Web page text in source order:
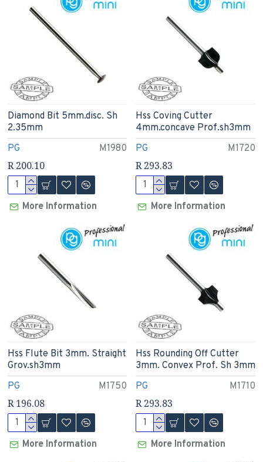
PG M1980
Diamond Bit 5mm.disc. Sh
2.35mm
R 200.10
More Information
PG M1720
Hss Coving Cutter
4mm.concave Prof.sh3mm
R 293.83
More Information
PG M1750
Hss Flute Bit 3mm. Straight
Grov.sh3mm
R 196.08
More Information
PG M1710
Hss Rounding Off Cutter
3mm. Convex Prof. Sh 3mm
R 293.83
More Information